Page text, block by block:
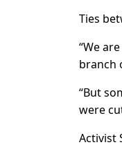
Ties
“We
branch
“But
were
Activist